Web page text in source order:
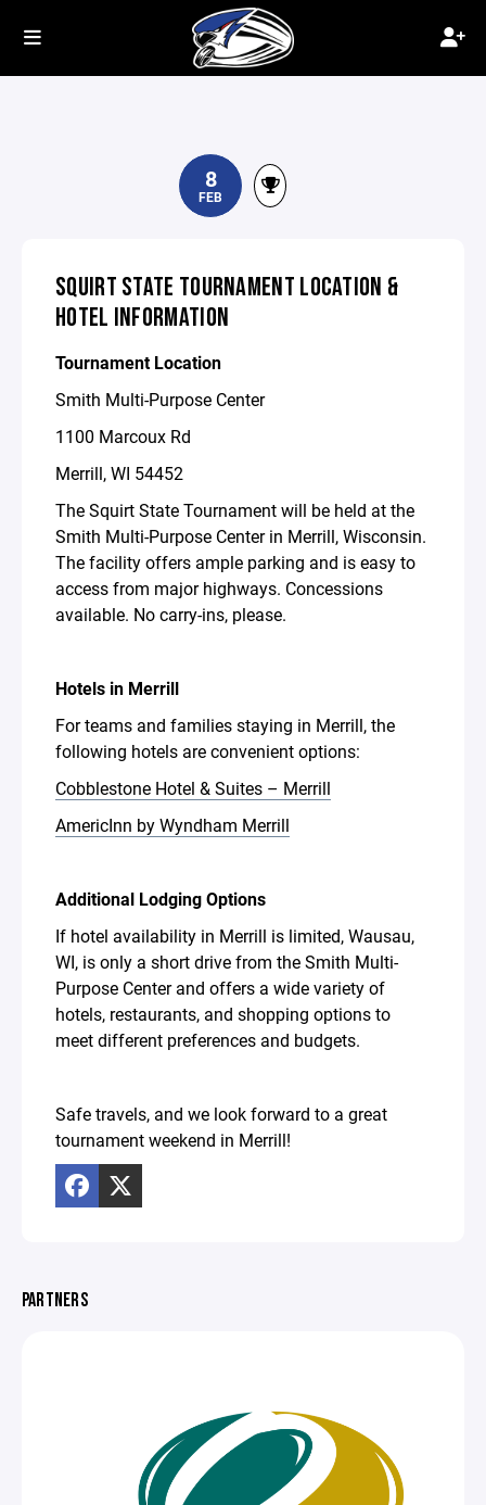
8
FEB
SQUIRT STATE TOURNAMENT LOCATION &
HOTEL INFORMATION
Tournament Location
Smith Multi-Purpose Center
1100 Marcoux Rd
Merrill, WI 54452
The Squirt State Tournament will be held at the
Smith Multi-Purpose Center in Merrill, Wisconsin.
The facility offers ample parking and is easy to
access from major highways. Concessions
available. No carry-ins, please.
Hotels in Merrill
For teams and families staying in Merrill, the
following hotels are convenient options:
Cobblestone Hotel & Suites – Merrill
AmericInn by Wyndham Merrill
Additional Lodging Options
If hotel availability in Merrill is limited, Wausau,
WI, is only a short drive from the Smith Multi-
Purpose Center and offers a wide variety of
hotels, restaurants, and shopping options to
meet different preferences and budgets.
Safe travels, and we look forward to a great
tournament weekend in Merrill!
PARTNERS